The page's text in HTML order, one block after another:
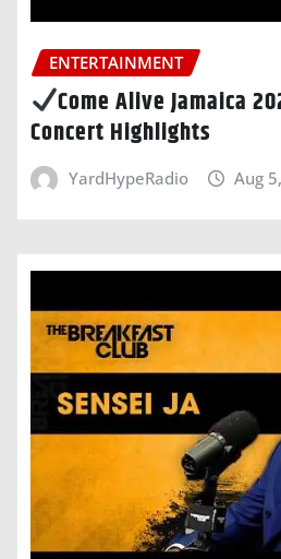
ENTERTAINMENT
Come Alive Jamaica
Concert Highlights
YardHypeRadio Aug